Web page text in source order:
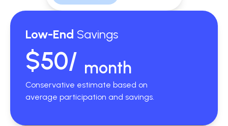
Low-End Savings
$50/ month
Conservative estimate based on
average participation and savings.